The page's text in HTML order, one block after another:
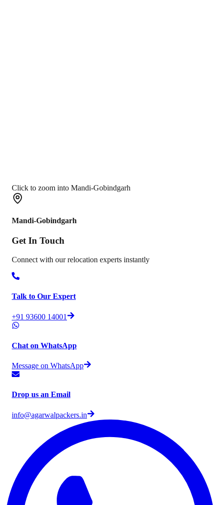
Click to zoom into Mandi-Gobindgarh
Mandi-Gobindgarh
Get In Touch
Connect with our relocation experts instantly
Talk to Our Expert
+91 93600 14001
Chat on WhatsApp
Message on WhatsApp
Drop us an Email
info@agarwalpackers.in